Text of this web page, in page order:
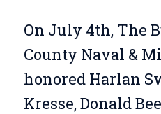
On July 4th, The
County Naval &
honored Harlan
Kresse, Donald